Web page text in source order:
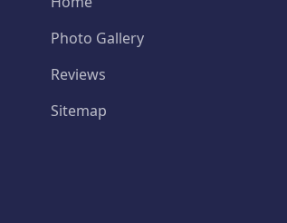
Photo Gallery
Reviews
Sitemap